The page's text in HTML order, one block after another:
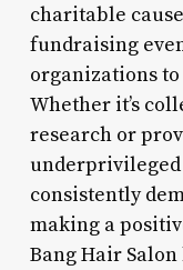
charitable
fundraising
organizations
Whether it’s
research or
consistently
making a
Bang Hair